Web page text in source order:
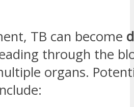
TB can become
through the
organs.